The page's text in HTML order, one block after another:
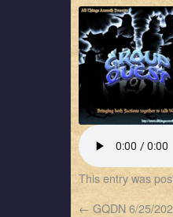
RSS FEED
LINK
This entry was
← GQDN 6/25/